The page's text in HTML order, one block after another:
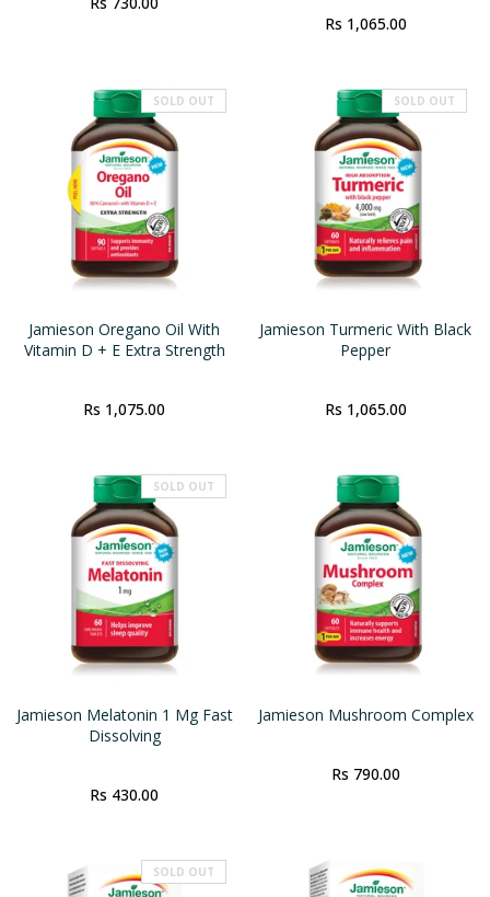
Rs 1,065.00
SOLD OUT
Jamieson Oregano Oil With
Vitamin D + E Extra Strength
Rs 1,075.00
SOLD OUT
Jamieson Turmeric With Black
Pepper
Rs 1,065.00
SOLD OUT
Jamieson Melatonin 1 Mg Fast
Dissolving
Rs 430.00
Jamieson Mushroom Complex
Rs 790.00
SOLD OUT